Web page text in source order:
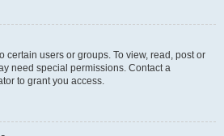
certain users or groups. To view, read, post or
need special permissions. Contact a
to grant you access.